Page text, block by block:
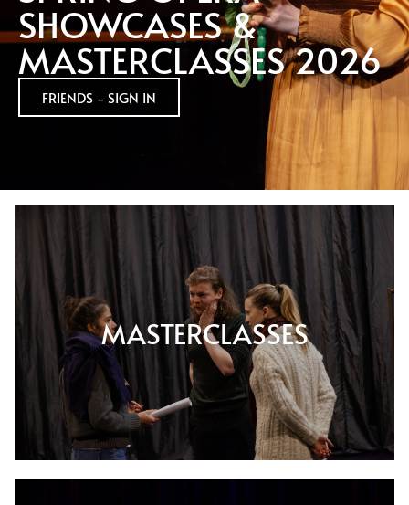
SHOWCASES &
MASTERCLASSES 2026
FRIENDS - SIGN IN
MASTERCLASSES